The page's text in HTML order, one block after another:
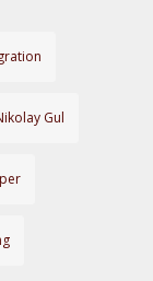
Gul